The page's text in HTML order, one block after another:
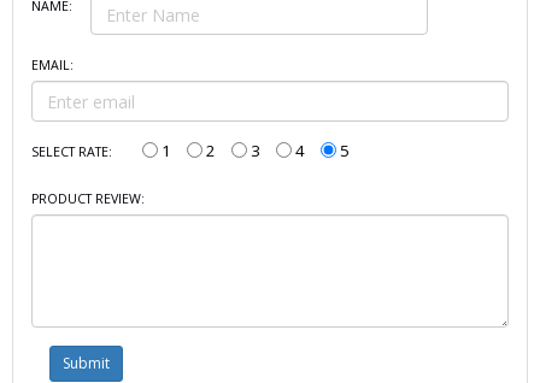
NAME:
EMAIL:
SELECT RATE: 1 2 3 4 5
PRODUCT REVIEW: